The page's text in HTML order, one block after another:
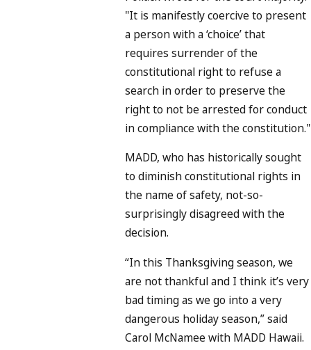
"It is manifestly coercive to present
a person with a ‘choice’ that
requires surrender of the
constitutional right to refuse a
search in order to preserve the
right to not be arrested for conduct
in compliance with the constitution."
MADD, who has historically sought
to diminish constitutional rights in
the name of safety, not-so-
surprisingly disagreed with the
decision.
“In this Thanksgiving season, we
are not thankful and I think it’s very
bad timing as we go into a very
dangerous holiday season,” said
Carol McNamee with MADD Hawaii.